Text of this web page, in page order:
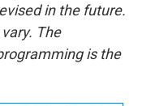
in the future.
The
is the